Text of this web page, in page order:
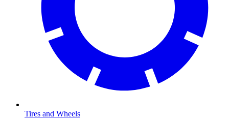
Tires and Wheels